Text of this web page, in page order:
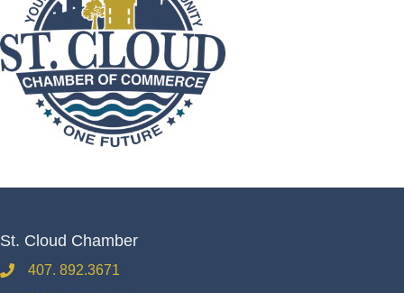
St. Cloud Chamber
phone407. 892.3671